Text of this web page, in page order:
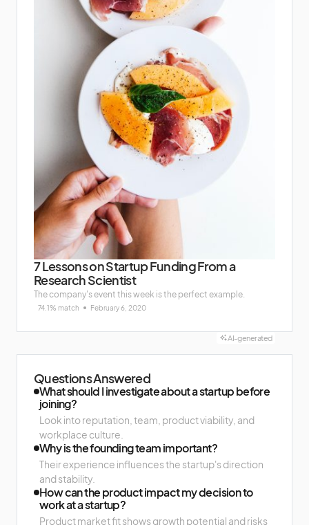
7 Lessons on Startup Funding From a
Research Scientist
The company's event this week is the perfect example.
74.1% match February 6, 2020
AI-generated
Questions Answered
What should I investigate about a startup before
joining?
Look into reputation, team, product viability, and
workplace culture.
Why is the founding team important?
Their experience influences the startup's direction
and stability.
How can the product impact my decision to
work at a startup?
Product market fit shows growth potential and risks